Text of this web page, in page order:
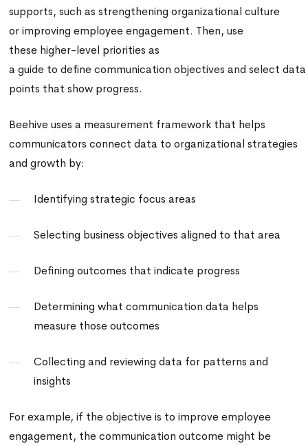
supports, such as strengthening organizational culture
or improving employee engagement. Then, use
these higher-level priorities as
a guide to define communication objectives and select data
points that show progress.
Beehive uses a measurement framework that helps
communicators connect data to organizational strategies
and growth by:
Identifying strategic focus areas
Selecting business objectives aligned to that area
Defining outcomes that indicate progress
Determining what communication data helps
measure those outcomes
Collecting and reviewing data for patterns and
insights
For example, if the objective is to improve employee
engagement, the communication outcome might be